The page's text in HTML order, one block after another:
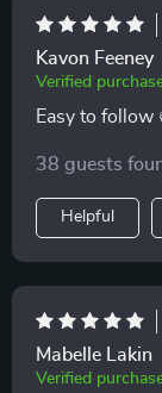
Kavon Feeney
Verified
Easy to follow
38 guests
Helpful
Mabelle Lakin
Verified